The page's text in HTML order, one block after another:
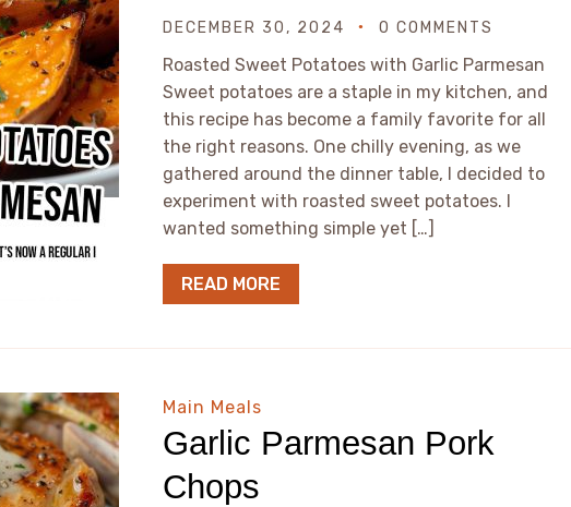
DECEMBER 30, 2024 0 COMMENTS
Roasted Sweet Potatoes with Garlic Parmesan
Sweet potatoes are a staple in my kitchen, and
this recipe has become a family favorite for all
the right reasons. One chilly evening, as we
gathered around the dinner table, I decided to
experiment with roasted sweet potatoes. I
wanted something simple yet […]
READ MORE
Main Meals
Garlic Parmesan Pork
Chops